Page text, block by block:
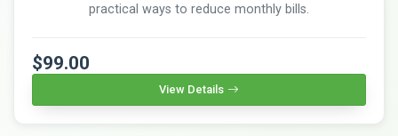
practical ways to reduce monthly bills.
$99.00
View Details